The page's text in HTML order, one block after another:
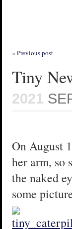
« Previous post
Tiny
2021
On August
her arm, so
the naked
some